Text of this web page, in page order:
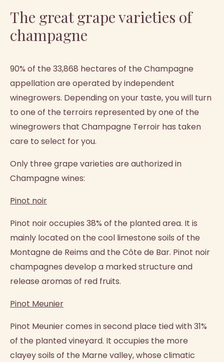
The great grape varieties of
champagne
90% of the 33,868 hectares of the Champagne
appellation are operated by independent
winegrowers. Depending on your taste, you will turn
to one of the terroirs represented by one of the
winegrowers that Champagne Terroir has taken
care to select for you.
Only three grape varieties are authorized in
Champagne wines:
Pinot noir
Pinot noir occupies 38% of the planted area. It is
mainly located on the cool limestone soils of the
Montagne de Reims and the Côte de Bar. Pinot noir
champagnes develop a marked structure and
release aromas of red fruits.
Pinot Meunier
Pinot Meunier comes in second place tied with 31%
of the planted vineyard. It occupies the more
clayey soils of the Marne valley, whose climatic